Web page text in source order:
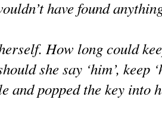
have found
How long could
she say ‘him’, keep
and popped the key into